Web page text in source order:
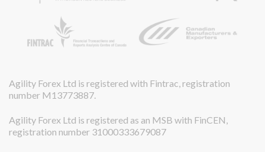
Agility Forex Ltd is registered with Fintrac, registration
number M13773887.
Agility Forex Ltd is registered as an MSB with FinCEN,
registration number 31000333679087